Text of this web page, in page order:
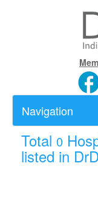
Navigation
Total 0
listed in